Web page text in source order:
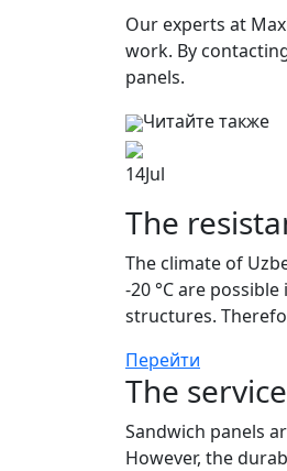
Our experts at
work. By
panels.
Читайте также
14Jul
The
The climate of
-20 °C are
structures.
Перейти
The
Sandwich panels
However, the